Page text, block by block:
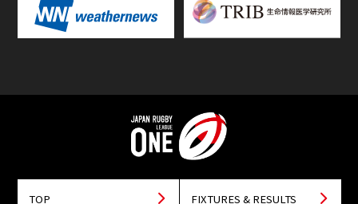
TOP FIXTURES & RESULTS